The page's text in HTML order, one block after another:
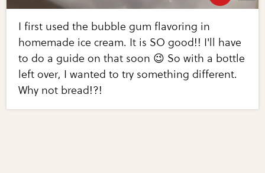
I first used the bubble gum flavoring in
homemade ice cream. It is SO good!! I'll have
to do a guide on that soon 😉 So with a bottle
left over, I wanted to try something different.
Why not bread!?!